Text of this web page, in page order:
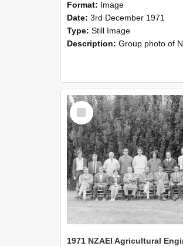
Format: Image
Date: 3rd December 1971
Type: Still Image
Description: Group photo of NZAEI Agricultural Engineering Department 1971
Select
Item